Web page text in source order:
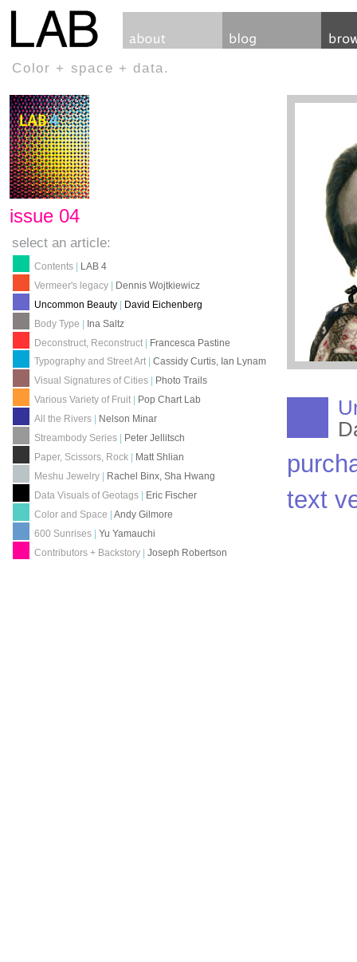
Color + space + data.
issue 04
select an article:
Contents | LAB 4
Vermeer's legacy | Dennis Wojtkiewicz
Uncommon Beauty | David Eichenberg
Body Type | Ina Saltz
Deconstruct, Reconstruct | Francesca Pastine
Typography and Street Art |Cassidy Curtis, Ian Lynam
Visual Signatures of Cities
Photo Trails
Various Variety of Fruit
Pop Chart Lab
All the Rivers
Nelson Minar
Streambody Series
Peter Jellitsch
Paper, Scissors, Rock
Matt Shlian
Meshu Jewelry
Rachel Binx, Sha Hwang
Data Visuals of Geotags
Eric Fischer
Color and Space |Andy Gilmore
600 Sunrises |Yu Yamauchi
Contributors + Backstory |Joseph Robertson
text